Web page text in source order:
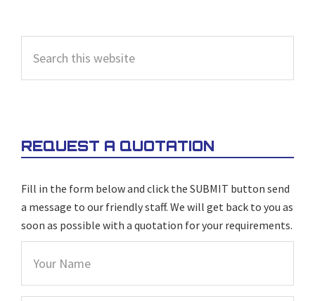
SIDEBAR
this
website
REQUEST A QUOTATION
Fill in the form below and click the SUBMIT button send
a message to our friendly staff. We will get back to you as
soon as possible with a quotation for your requirements.